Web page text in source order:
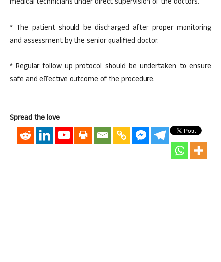
medical technicians under direct supervision of the doctors.
* The patient should be discharged after proper monitoring
and assessment by the senior qualified doctor.
* Regular follow up protocol should be undertaken to ensure
safe and effective outcome of the procedure.
Spread the love